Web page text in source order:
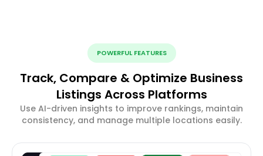
POWERFUL FEATURES
Track, Compare & Optimize Business
Listings Across Platforms
Use AI-driven insights to improve rankings, maintain
consistency, and manage multiple locations easily.